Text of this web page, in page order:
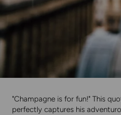
"Champagne is for fun!" This
perfectly captures his